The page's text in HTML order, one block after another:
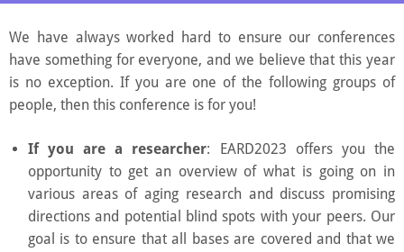
lifespan.
We have always worked hard to ensure our conferences
have something for everyone, and we believe that this year
is no exception. If you are one of the following groups of
people, then this conference is for you!
If you are a researcher: EARD2023 offers you the
opportunity to get an overview of what is going on in
various areas of aging research and discuss promising
directions and potential blind spots with your peers. Our
goal is to ensure that all bases are covered and that we